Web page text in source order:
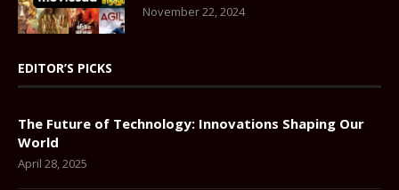
November 22, 2024
EDITOR’S PICKS
The Future of Technology: Innovations Shaping Our
World
April 28, 2025